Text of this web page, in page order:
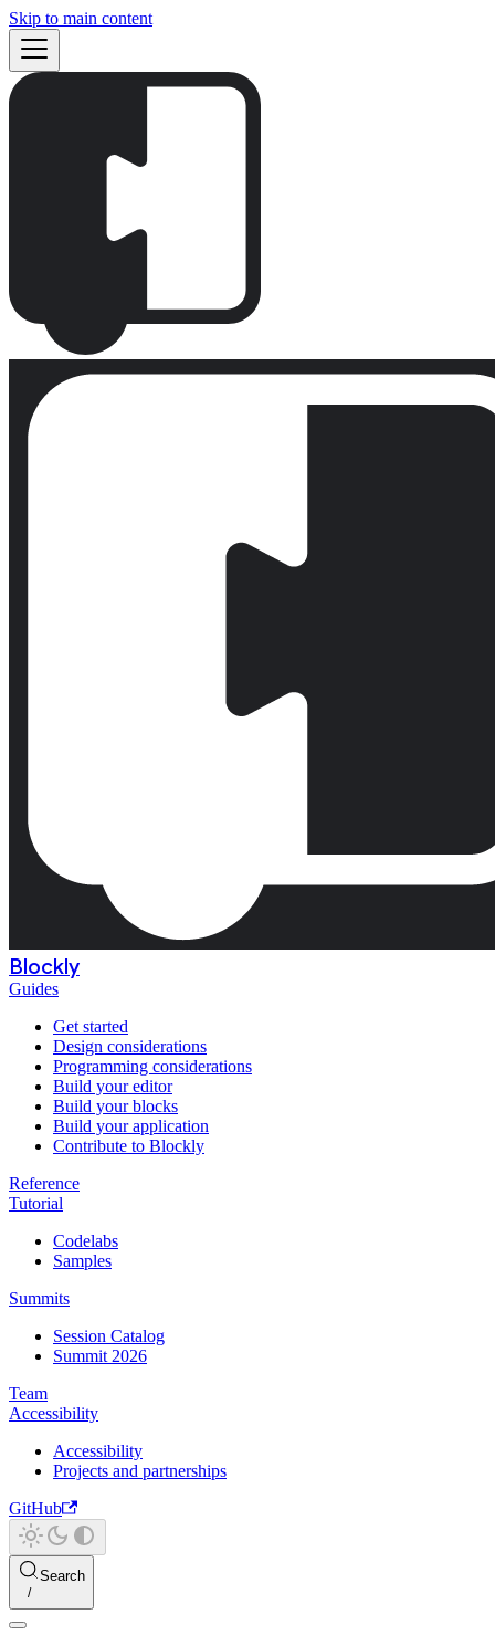
Skip to main content
Blockly
Guides
Get started
Design considerations
Programming considerations
Build your editor
Build your blocks
Build your application
Contribute to Blockly
Reference
Tutorial
Codelabs
Samples
Summits
Session Catalog
Summit 2026
Team
Accessibility
Accessibility
Projects and partnerships
GitHub
Search